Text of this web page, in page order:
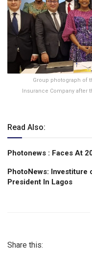
Group photograph of
Insurance Company after
Read Also:
Photonews : Faces At
PhotoNews: Investiture
President ln Lagos
Share this: